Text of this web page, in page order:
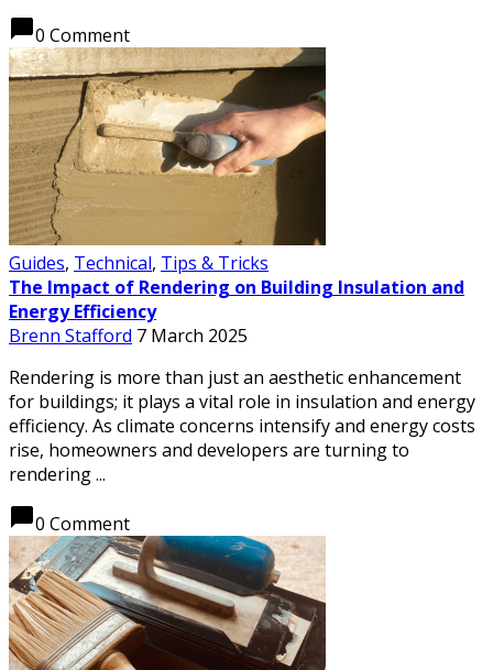
chat_bubble0 Comment
Guides, Technical, Tips & Tricks
The Impact of Rendering on Building Insulation and
Energy Efficiency
Brenn Stafford 7 March 2025
Rendering is more than just an aesthetic enhancement
for buildings; it plays a vital role in insulation and energy
efficiency. As climate concerns intensify and energy costs
rise, homeowners and developers are turning to
rendering ...
chat_bubble0 Comment